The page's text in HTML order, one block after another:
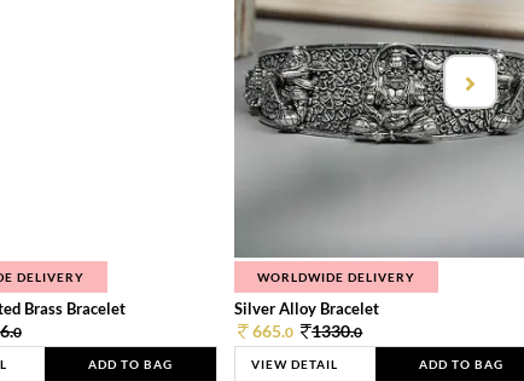
DELIVERY
Brass Bracelet
0
ADD TO BAG
WORLDWIDE DELIVERY
Silver Alloy Bracelet
665.0 1330.0
VIEW DETAIL ADD TO BAG